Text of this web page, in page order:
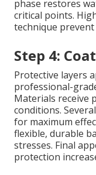
phase restores
critical points.
technique
Step 4:
Protective layers
professional-
Materials receive
conditions.
for maximum
flexible, durable
stresses. Final
protection